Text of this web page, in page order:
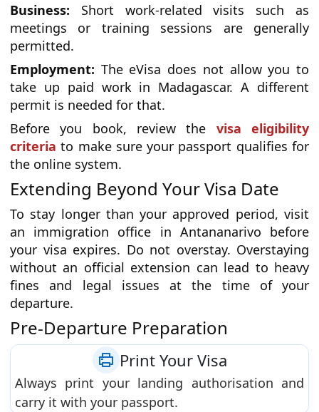
Business: Short work-related visits such as
meetings or training sessions are generally
permitted.
Employment: The eVisa does not allow you to
take up paid work in Madagascar. A different
permit is needed for that.
Before you book, review the visa eligibility
criteria to make sure your passport qualifies for
the online system.
Extending Beyond Your Visa Date
To stay longer than your approved period, visit
an immigration office in Antananarivo before
your visa expires. Do not overstay. Overstaying
without an official extension can lead to heavy
fines and legal issues at the time of your
departure.
Pre-Departure Preparation
Print Your Visa
Always print your landing authorisation and
carry it with your passport.